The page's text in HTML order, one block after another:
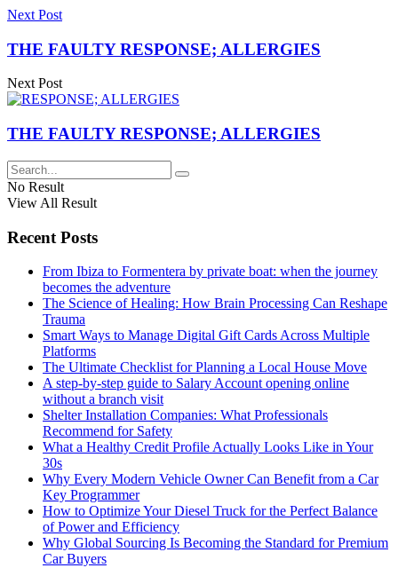
Next Post
THE FAULTY RESPONSE; ALLERGIES
Next Post
THE FAULTY RESPONSE; ALLERGIES
No Result
View All Result
Recent Posts
From Ibiza to Formentera by private boat: when the journey
becomes the adventure
The Science of Healing: How Brain Processing Can Reshape
Trauma
Smart Ways to Manage Digital Gift Cards Across Multiple
Platforms
The Ultimate Checklist for Planning a Local House Move
A step-by-step guide to Salary Account opening online
without a branch visit
Shelter Installation Companies: What Professionals
Recommend for Safety
What a Healthy Credit Profile Actually Looks Like in Your
30s
Why Every Modern Vehicle Owner Can Benefit from a Car
Key Programmer
How to Optimize Your Diesel Truck for the Perfect Balance
of Power and Efficiency
Why Global Sourcing Is Becoming the Standard for Premium
Car Buyers